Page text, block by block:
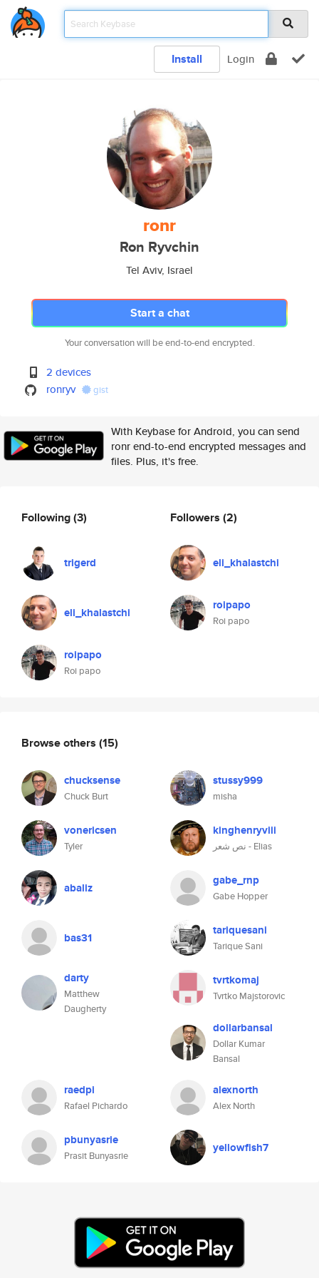
Install Login
ronr
Ron Ryvchin
Tel Aviv, Israel
Start a chat
Your conversation will be end-to-end encrypted.
2 devices
ronryv
gist
With Keybase for Android, you can send
ronr end-to-end encrypted messages and
files. Plus, it's free.
Following(3)
trigerd
eli_khalastchi
roipapo
Roi papo
Followers (2)
eli_khalastchi
roipapo
Roi papo
Browse others (15)
chucksense
Chuck Burt
stussy999
misha
vonericsen
Tyler
kinghenryviii
نص شعر - Elias
abaliz gabe_rnp
Gabe Hopper
bas31 tariquesani
Tarique Sani
darty
Matthew
Daugherty
tvrtkomaj
Tvrtko Majstorovic
dollarbansal
Dollar Kumar
Bansal
raedpi
Rafael Pichardo
alexnorth
Alex North
pbunyasrie
Prasit Bunyasrie
yellowfish7